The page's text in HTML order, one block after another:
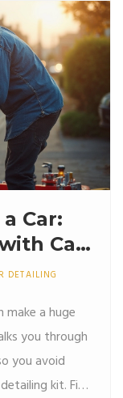
Car:
Car
DETAILING
a huge
you through
you avoid
kit. Find